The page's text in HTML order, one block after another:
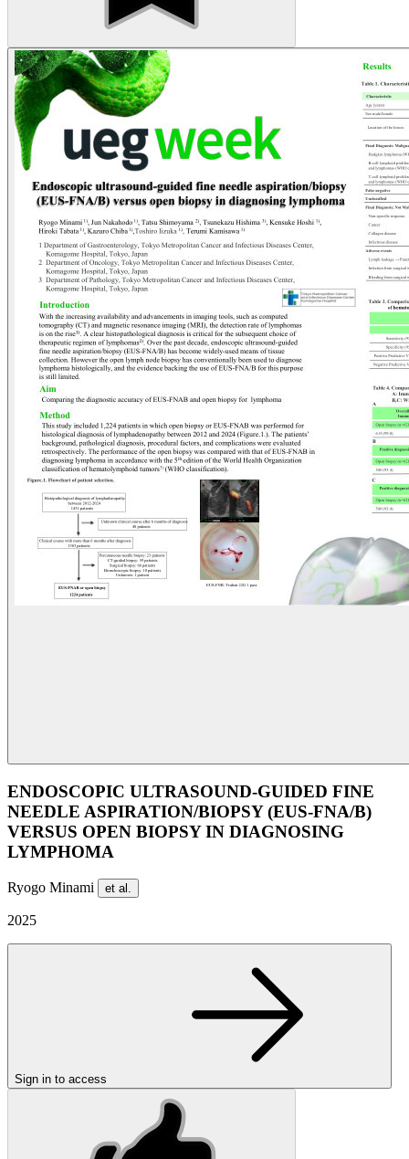
ENDOSCOPIC ULTRASOUND-GUIDED FINE
NEEDLE ASPIRATION/BIOPSY (EUS-FNA/B)
VERSUS OPEN BIOPSY IN DIAGNOSING
LYMPHOMA
Ryogo Minami et al.
2025
Sign in to access